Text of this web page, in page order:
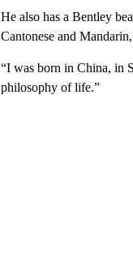
He also has a Bentley
Cantonese and
“I was born in China, in
philosophy of life.”